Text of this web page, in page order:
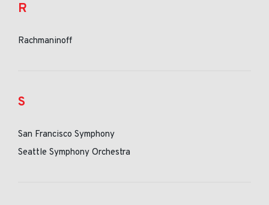
R
Rachmaninoff
S
San Francisco Symphony
Seattle Symphony Orchestra